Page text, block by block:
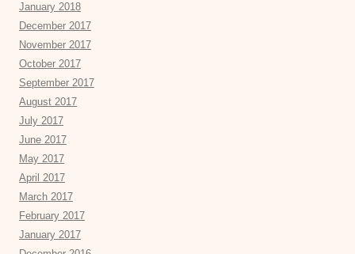
January 2018
December 2017
November 2017
October 2017
September 2017
August 2017
July 2017
June 2017
May 2017
April 2017
March 2017
February 2017
January 2017